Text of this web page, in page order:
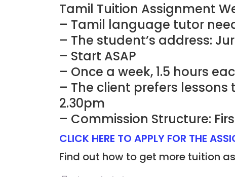
Tamil Tuition Assignment
– Tamil language tutor
– The student’s address:
– Start ASAP
– Once a week, 1.5 hours
– The client prefers
2.30pm
– Commission Structure:
CLICK HERE TO APPLY FOR THE
Find out how to get more tuition